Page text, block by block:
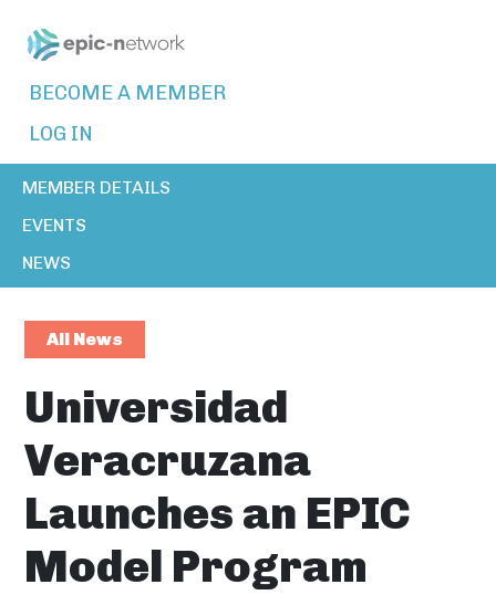
BECOME A MEMBER
LOG IN
MEMBER DETAILS
EVENTS
NEWS
All News
Universidad
Veracruzana
Launches an EPIC
Model Program